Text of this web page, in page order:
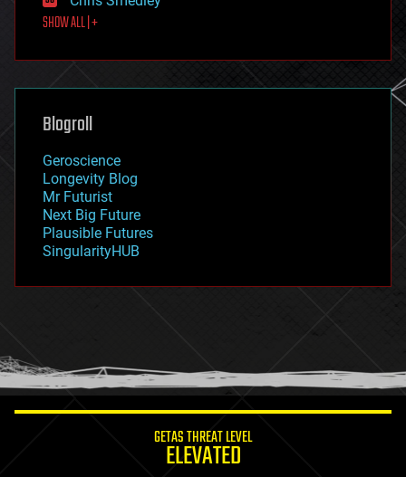
food
futurism
genetics
geoengineering
geography
geopolitics
governance
government
gravity
habitats
hacking
humor
information science
SHOW ALL | +
Blogroll
Geroscience
Longevity Blog
Mr Futurist
Next Big Future
Plausible Futures
SingularityHUB
GETAS THREAT LEVEL
ELEVATED